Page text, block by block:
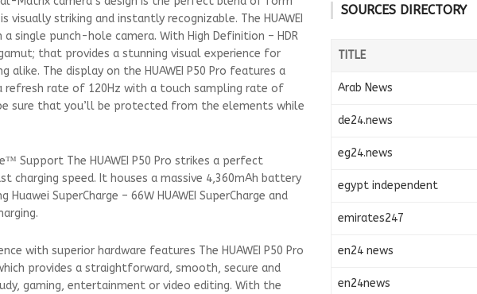
striking and instantly recognizable. The HUAWEI
a single punch-hole camera. With High Definition – HDR
that provides a stunning visual experience for
alike. The display on the HUAWEI P50 Pro features a
refresh rate of 120Hz with a touch sampling rate of
sure that you’ll be protected from the elements while
Support The HUAWEI P50 Pro strikes a perfect
charging speed. It houses a massive 4,360mAh battery
SuperCharge – 66W HUAWEI SuperCharge and
with superior hardware features The HUAWEI P50 Pro
provides a straightforward, smooth, secure and
gaming, entertainment or video editing. With the
SOURCES DIRECTORY
TITLE
Arab News
de24.news
eg24.news
egypt independent
emirates247
en24 news
en24news